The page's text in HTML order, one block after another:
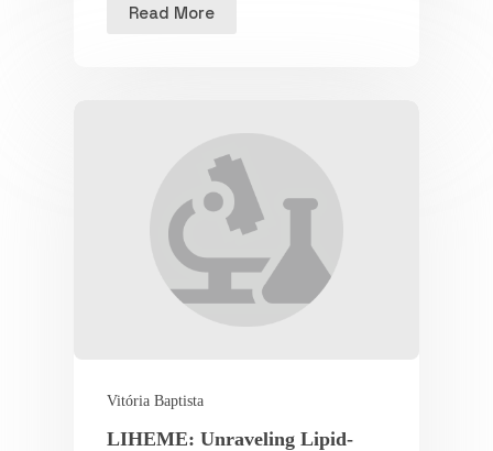
Read More
Vitória Baptista
LIHEME: Unraveling Lipid-